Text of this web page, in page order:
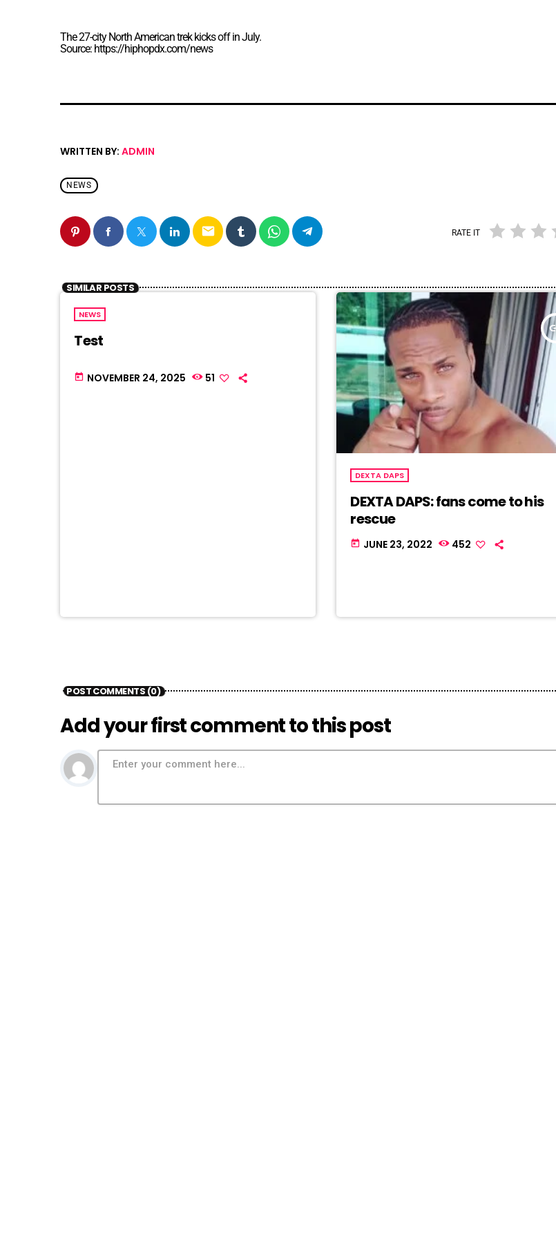
The 27-city North American trek kicks off in July.
Source: https://hiphopdx.com/news
WRITTEN BY: ADMIN
NEWS
email RATE IT
SIMILAR POSTS
NEWS
Test
today NOVEMBER 24, 2025 51
DEXTA DAPS
DEXTA DAPS: fans come to his
rescue
today JUNE 23, 2022 452
POST COMMENTS (0)
Add your first comment to this post